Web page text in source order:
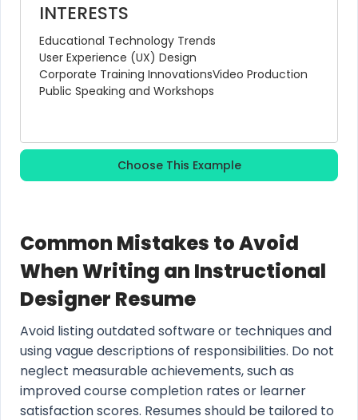
INTERESTS
Educational Technology Trends
User Experience (UX) Design
Corporate Training InnovationsVideo Production
Public Speaking and Workshops
Choose This Example
Common Mistakes to Avoid
When Writing an Instructional
Designer Resume
Avoid listing outdated software or techniques and
using vague descriptions of responsibilities. Do not
neglect measurable achievements, such as
improved course completion rates or learner
satisfaction scores. Resumes should be tailored to